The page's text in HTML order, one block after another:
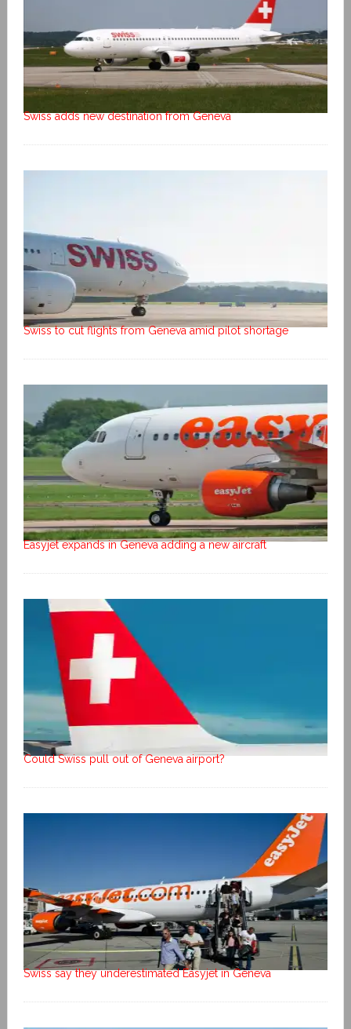
Swiss adds new destination from Geneva
Swiss to cut flights from Geneva amid pilot shortage
Easyjet expands in Geneva adding a new aircraft
Could Swiss pull out of Geneva airport?
Swiss say they underestimated Easyjet in Geneva